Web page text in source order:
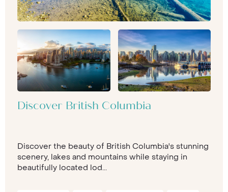
Discover British Columbia
Discover the beauty of British Columbia's stunning
scenery, lakes and mountains while staying in
beautifully located lod...